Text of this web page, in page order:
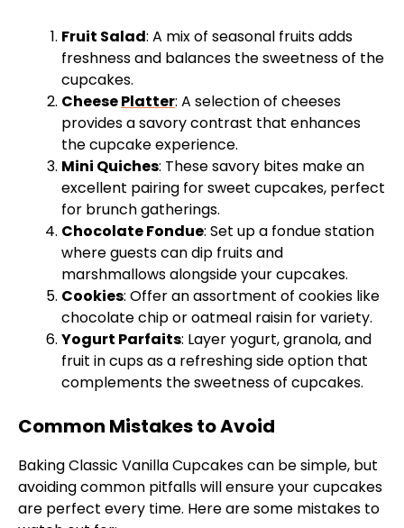
Fruit Salad: A mix of seasonal fruits adds
freshness and balances the sweetness of the
cupcakes.
CheesePlatter: A selection of cheeses
provides a savory contrast that enhances
the cupcake experience.
Mini Quiches: These savory bites make an
excellent pairing for sweet cupcakes, perfect
for brunch gatherings.
Chocolate Fondue: Set up a fondue station
where guests can dip fruits and
marshmallows alongside your cupcakes.
Cookies: Offer an assortment of cookies like
chocolate chip or oatmeal raisin for variety.
Yogurt Parfaits: Layer yogurt, granola, and
fruit in cups as a refreshing side option that
complements the sweetness of cupcakes.
Common Mistakes to Avoid
Baking Classic Vanilla Cupcakes can be simple, but
avoiding common pitfalls will ensure your cupcakes
are perfect every time. Here are some mistakes to